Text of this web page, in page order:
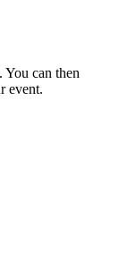
You can then
event.